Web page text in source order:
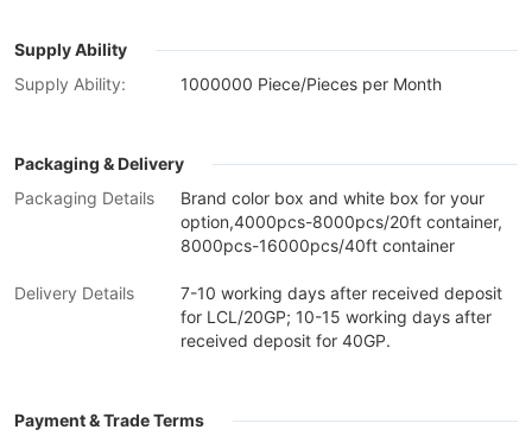
Supply Ability
Supply Ability:
1000000 Piece/Pieces per Month
Packaging & Delivery
Packaging Details
Brand color box and white box for your
option,4000pcs-8000pcs/20ft container,
8000pcs-16000pcs/40ft container
Delivery Details
7-10 working days after received deposit
for LCL/20GP; 10-15 working days after
received deposit for 40GP.
Payment & Trade Terms